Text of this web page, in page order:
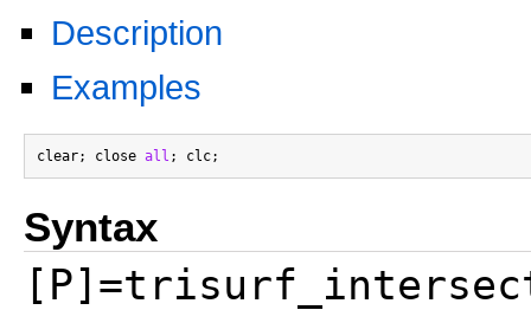
Description
Examples
clear; close all
Syntax